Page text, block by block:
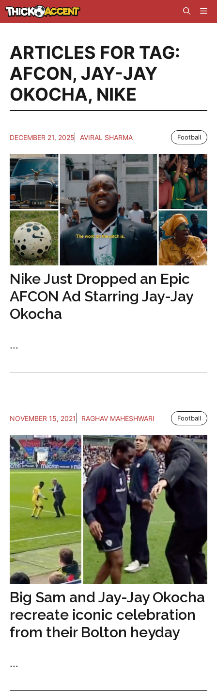
Skip
to
ARTICLES FOR TAG:
AFCON, JAY-JAY
OKOCHA, NIKE
DECEMBER 21, 2025 AVIRAL SHARMA Football
Nike Just Dropped an Epic
AFCON Ad Starring Jay-Jay
Okocha
...
NOVEMBER 15, 2021 RAGHAV MAHESHWARI Football
Big Sam and Jay-Jay Okocha
recreate iconic celebration
from their Bolton heyday
...